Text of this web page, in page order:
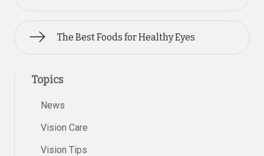
The Best Foods for Healthy Eyes
Topics
News
Vision Care
Vision Tips